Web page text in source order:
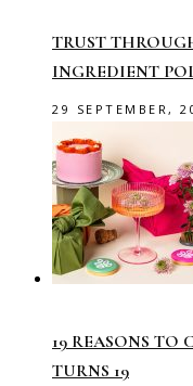
TRUST
INGREDIENT
29 SEPTEMBER,
19 REASONS TO
TURNS 19